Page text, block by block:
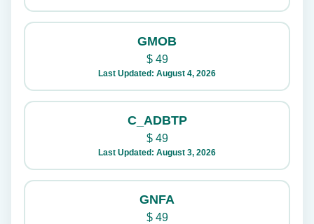
GMOB
$49
Last Updated: August 4, 2026
C_ADBTP
$49
Last Updated: August 3, 2026
GNFA
$49